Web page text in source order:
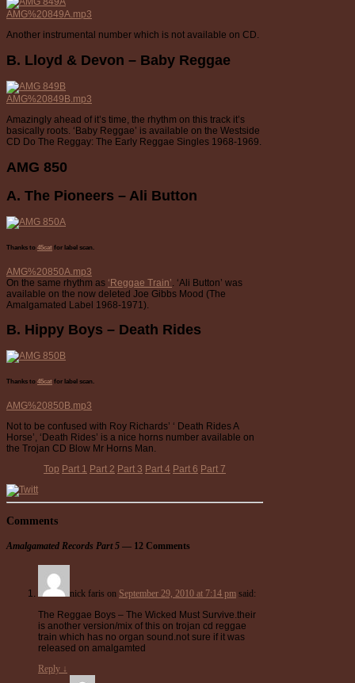
AMG%20849A.mp3
Another instrumental number which is not available on CD.
B. Lloyd & Devon – Baby Reggae
AMG%20849B.mp3
Amazingly ahead of it’s time, the rhythm on this track it’s
basically roots. ‘Baby Reggae’ is available on the Westside
CD Do The Reggay: The Early Reggae Singles 1968-1969.
AMG 850
A. The Pioneers – Ali Button
Thanks to 45cat for label scan.
AMG%20850A.mp3
On the same rhythm as ‘Reggae Train’ . ‘Ali Button’ was
available on the now deleted Joe Gibbs Mood (The
Amalgamated Label 1968-1971).
B. Hippy Boys – Death Rides
Thanks to 45cat for label scan.
AMG%20850B.mp3
Not to be confused with Roy Richards’ ‘ Death Rides A
Horse’, ‘Death Rides’ is a nice horns number available on
the Trojan CD Blow Mr Horns Man.
Top Part 1 Part 2 Part 3 Part 4 Part 6 Part 7
Comments
Amalgamated Records Part 5 — 12 Comments
nick faris on September 29, 2010 at 7:14 pm said:
The Reggae Boys – The Wicked Must Survive.their
is another version/mix of this on trojan cd reggae
train which has no organ sound.not sure if it was
released on amalgamted
Reply ↓